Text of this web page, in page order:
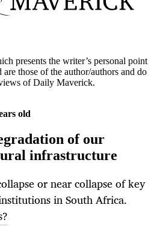
presents the writer’s personal point
those of the author/authors and do
of Daily Maverick.
old
of our
infrastructure
or near collapse of key
in South Africa.